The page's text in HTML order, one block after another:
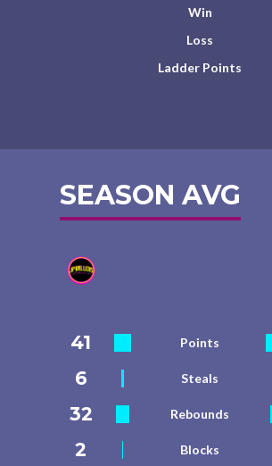
Win
Loss
Ladder Points
SEASON AVG
41 Points
6
Steals
32
Rebounds
2
Blocks